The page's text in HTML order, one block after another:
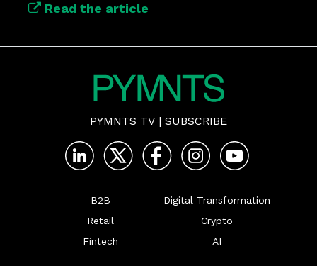
Read the article
PYMNTS TV | SUBSCRIBE
B2B
Retail
Fintech
Digital Transformation
Crypto
AI